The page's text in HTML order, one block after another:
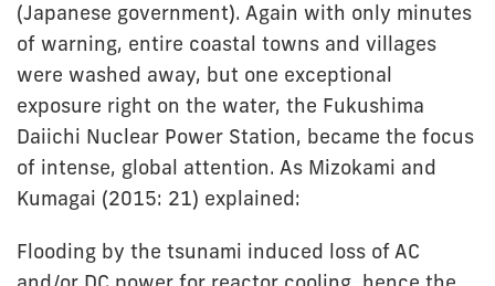
(Japanese government). Again with only minutes
of warning, entire coastal towns and villages
were washed away, but one exceptional
exposure right on the water, the Fukushima
Daiichi Nuclear Power Station, became the focus
of intense, global attention. As Mizokami and
Kumagai (2015: 21) explained:
Flooding by the tsunami induced loss of AC